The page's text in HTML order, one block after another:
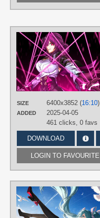
SIZE 6400x3852 (16:10)
ADDED
2025-04-05
461 clicks, 0 favs
DOWNLOAD
LOGIN TO FAVOURITE